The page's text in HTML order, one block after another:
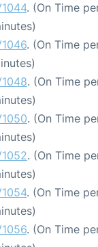
. (On Time
. (On Time
. (On Time
. (On Time
. (On Time
. (On Time
. (On Time